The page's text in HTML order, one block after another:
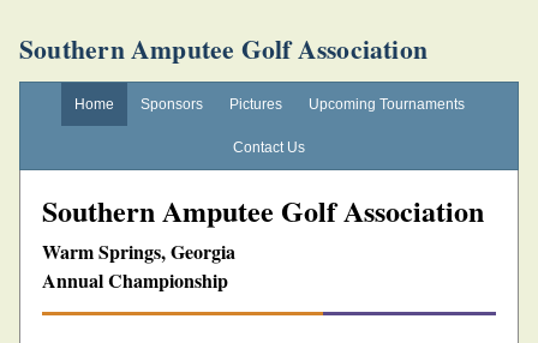
Southern Amputee Golf Association
Home Sponsors Pictures Upcoming Tournaments
Contact Us
Southern Amputee Golf Association
Warm Springs, Georgia
Annual Championship